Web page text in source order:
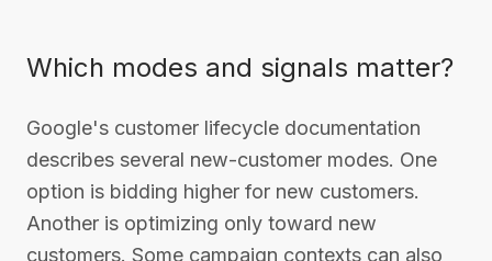
Which modes and signals matter?
Google's customer lifecycle documentation
describes several new-customer modes. One
option is bidding higher for new customers.
Another is optimizing only toward new
customers. Some campaign contexts can also